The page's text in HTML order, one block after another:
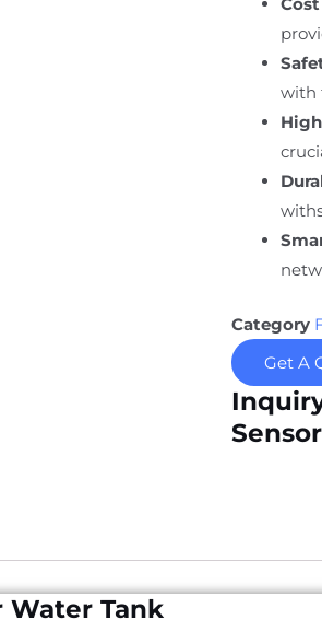
with
Category
Get A
Water Tank